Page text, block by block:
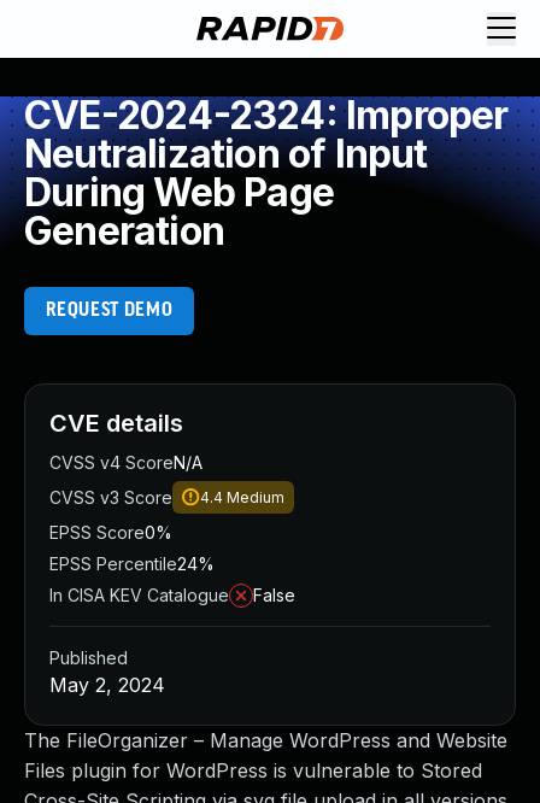
CVE-2024-2324: Improper
Neutralization of Input
During Web Page
Generation
REQUEST DEMO
The FileOrganizer – Manage WordPress and Website
Files plugin for WordPress is vulnerable to Stored
CVE details
CVSS v4 ScoreN/A
CVSS v3 Score
4.4 Medium
EPSS Score0%
EPSS Percentile24%
In CISA KEV Catalogue
False
Published
May 2, 2024